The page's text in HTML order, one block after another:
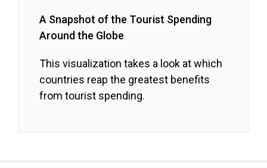
A Snapshot of the Tourist Spending
Around the Globe
This visualization takes a look at which
countries reap the greatest benefits
from tourist spending.